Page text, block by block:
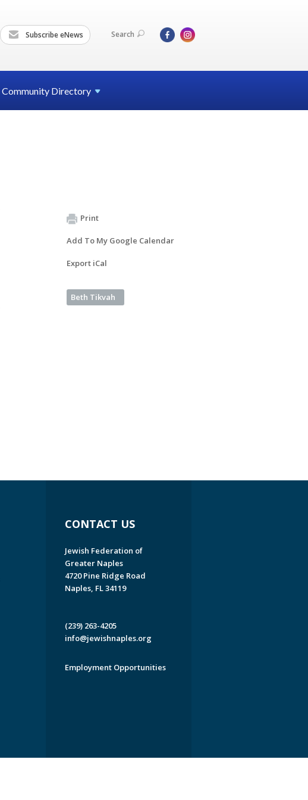
Subscribe eNews Search
Community Directory
Print
Add To My Google Calendar
Export iCal
Beth Tikvah
CONTACT US
Jewish Federation of
Greater Naples
4720 Pine Ridge Road
Naples, FL 34119
(239) 263-4205
info@jewishnaples.org
Employment Opportunities